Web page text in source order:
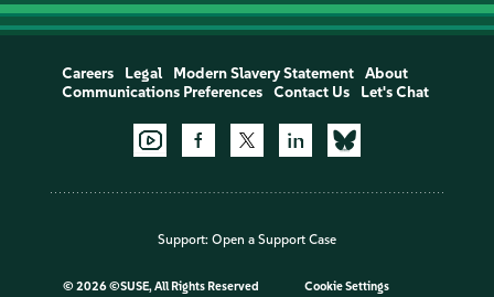
Careers Legal Modern Slavery Statement
About
Communications Preferences
Contact Us Let's Chat
Support: Open a Support Case
© 2026 ©SUSE, All Rights Reserved
Cookie Settings